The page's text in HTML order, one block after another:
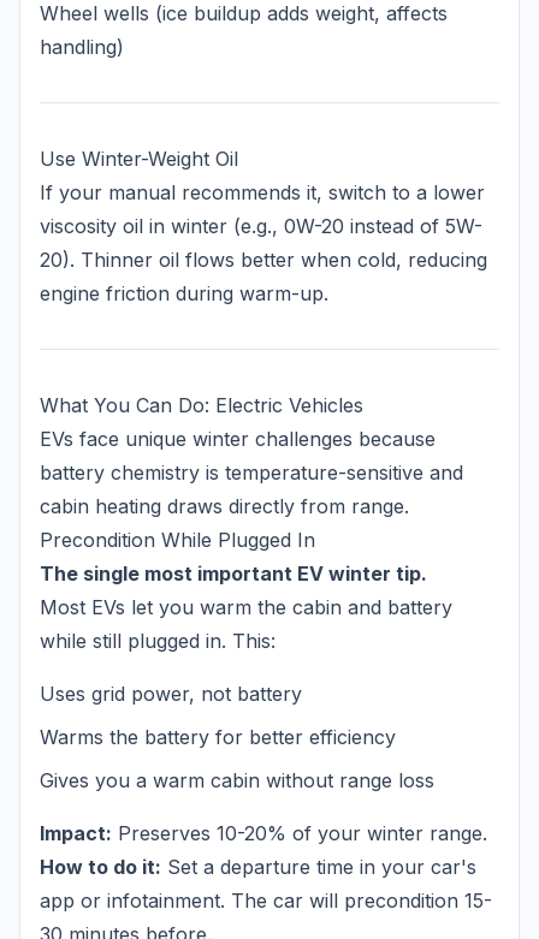
Wheel wells (ice buildup adds weight, affects
handling)
Use Winter-Weight Oil
If your manual recommends it, switch to a lower
viscosity oil in winter (e.g., 0W-20 instead of 5W-
20). Thinner oil flows better when cold, reducing
engine friction during warm-up.
What You Can Do: Electric Vehicles
EVs face unique winter challenges because
battery chemistry is temperature-sensitive and
cabin heating draws directly from range.
Precondition While Plugged In
The single most important EV winter tip.
Most EVs let you warm the cabin and battery
while still plugged in. This:
Uses grid power, not battery
Warms the battery for better efficiency
Gives you a warm cabin without range loss
Impact: Preserves 10-20% of your winter range.
How to do it: Set a departure time in your car's
app or infotainment. The car will precondition 15-
30 minutes before.